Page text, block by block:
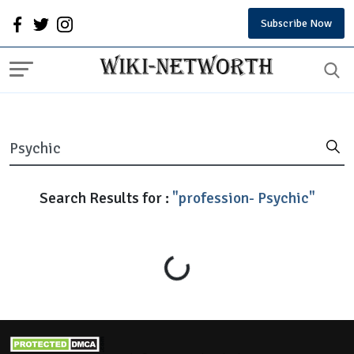
Subscribe Now
Search Results for : "profession- Psychic"
Loading...